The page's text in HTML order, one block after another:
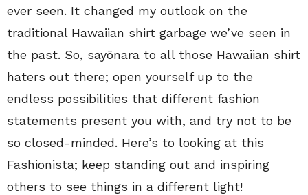
ever seen. It changed my outlook on the
traditional Hawaiian shirt garbage we’ve seen in
the past. So, sayōnara to all those Hawaiian shirt
haters out there; open yourself up to the
endless possibilities that different fashion
statements present you with, and try not to be
so closed-minded. Here’s to looking at this
Fashionista; keep standing out and inspiring
others to see things in a different light!